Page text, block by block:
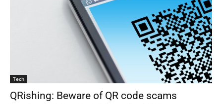
Tech
QRishing: Beware of QR code scams